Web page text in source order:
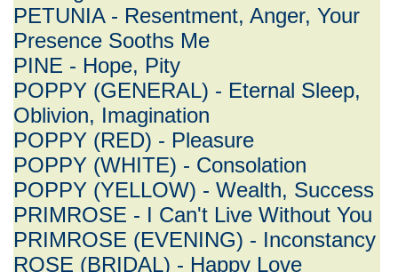
PETUNIA - Resentment, Anger, Your
Presence Sooths Me
PINE - Hope, Pity
POPPY (GENERAL) - Eternal Sleep,
Oblivion, Imagination
POPPY (RED) - Pleasure
POPPY (WHITE) - Consolation
POPPY (YELLOW) - Wealth, Success
PRIMROSE - I Can't Live Without You
PRIMROSE (EVENING) - Inconstancy
ROSE (BRIDAL) - Happy Love